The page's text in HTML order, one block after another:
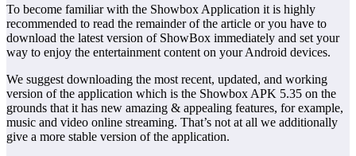
To become familiar with the Showbox Application it is highly
recommended to read the remainder of the article or you have to
download the latest version of ShowBox immediately and set your
way to enjoy the entertainment content on your Android devices.
We suggest downloading the most recent, updated, and working
version of the application which is the Showbox APK 5.35 on the
grounds that it has new amazing & appealing features, for example,
music and video online streaming. That’s not at all we additionally
give a more stable version of the application.